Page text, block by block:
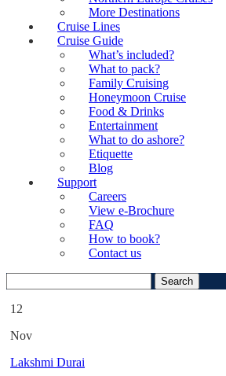
More Destinations
Cruise Lines
Cruise Guide
What’s included?
What to pack?
Family Cruising
Honeymoon Cruise
Food & Drinks
Entertainment
What to do ashore?
Etiquette
Blog
Support
Careers
View e-Brochure
FAQ
How to book?
Contact us
for:
12
Nov
Lakshmi Durai